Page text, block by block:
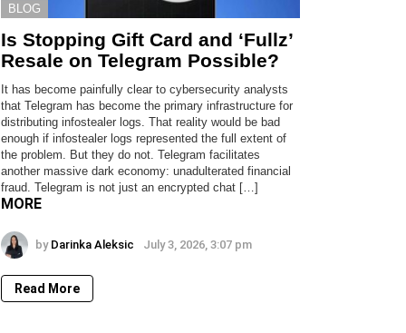
BLOG
Is Stopping Gift Card and ‘Fullz’
Resale on Telegram Possible?
It has become painfully clear to cybersecurity analysts
that Telegram has become the primary infrastructure for
distributing infostealer logs. That reality would be bad
enough if infostealer logs represented the full extent of
the problem. But they do not. Telegram facilitates
another massive dark economy: unadulterated financial
fraud. Telegram is not just an encrypted chat […]
MORE
by Darinka Aleksic July 3, 2026, 3:07 pm
Read More